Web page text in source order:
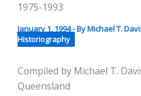
1975-1993
January 1, 1994- ByMichael T.
Historiography
Compiled by Michael T.
Queensland